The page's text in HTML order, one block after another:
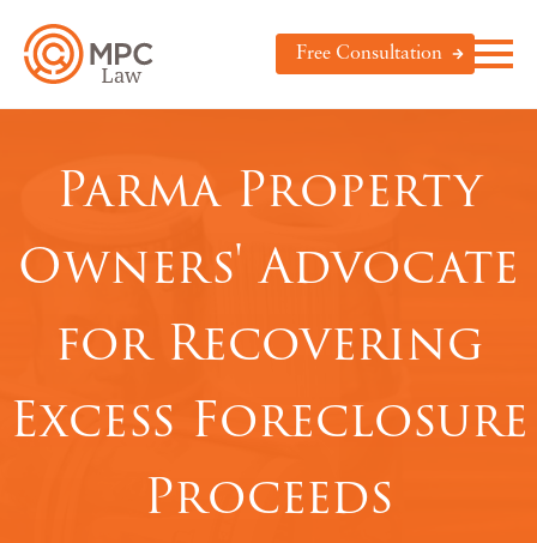
Free Consultation
Parma Property
Owners' Advocate
for Recovering
Excess Foreclosure
Proceeds